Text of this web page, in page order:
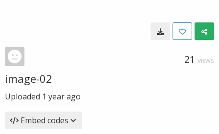
21 VIEWS
image-02
Uploaded 1 year ago
Embed codes